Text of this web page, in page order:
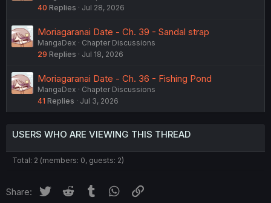
40 Replies Jul 28, 2026
Moriagaranai Date - Ch. 39 - Sandal strap
MangaDex
Chapter Discussions
29 Replies Jul 18, 2026
Moriagaranai Date - Ch. 36 - Fishing Pond
MangaDex
Chapter Discussions
41 Replies Jul 3, 2026
USERS WHO ARE VIEWING THIS THREAD
Total: 2 (members: 0, guests: 2)
Share: Twitter Reddit Tumblr WhatsApp